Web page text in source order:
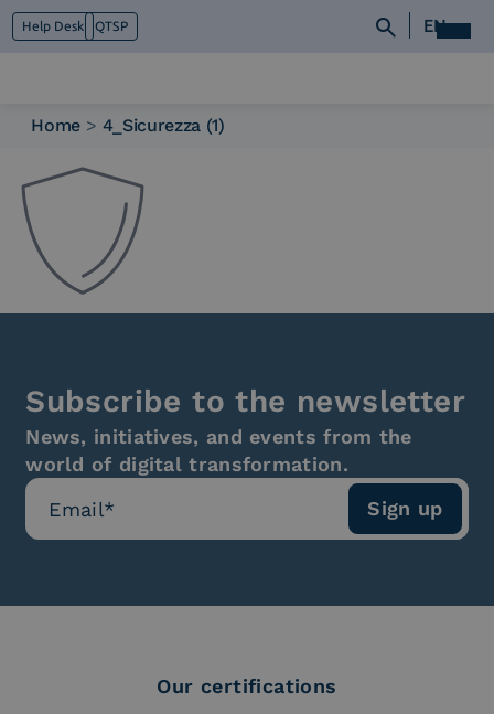
Help Desk QTSP EN
Who we are
What we do
Platforms
Industry
News e Media
Contacts
Home > 4_Sicurezza (1)
Subscribe to the newsletter
News, initiatives, and events from the
world of digital transformation.
Our certifications